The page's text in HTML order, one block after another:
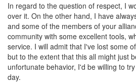
In regard to the question of respect, I
over it. On the other hand, I have
and some of the members of your
community with some excellent tools,
service. I will admit that I've lost some
but to the extent that this all might just
unfortunate behavior, I'd be willing to
day.